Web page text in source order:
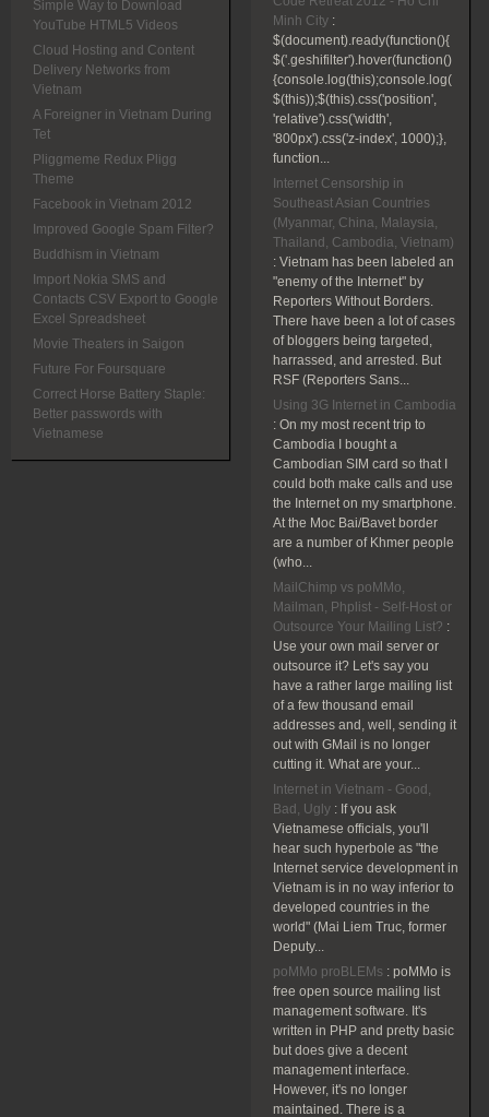
Simple Way to Download
YouTube HTML5 Videos
Cloud Hosting and Content
Delivery Networks from
Vietnam
A Foreigner in Vietnam During
Tet
Pliggmeme Redux Pligg
Theme
Facebook in Vietnam 2012
Improved Google Spam Filter?
Buddhism in Vietnam
Import Nokia SMS and
Contacts CSV Export to Google
Excel Spreadsheet
Movie Theaters in Saigon
Future For Foursquare
Correct Horse Battery Staple:
Better passwords with
Vietnamese
Minh City :
$(document).ready(function(){
$('.geshifilter').hover(function()
{console.log(this);console.log(
$(this));$(this).css('position',
'relative').css('width',
'800px').css('z-index', 1000);},
function...
Internet Censorship in
Southeast Asian Countries
(Myanmar, China, Malaysia,
Thailand, Cambodia, Vietnam)
: Vietnam has been labeled an
"enemy of the Internet" by
Reporters Without Borders.
There have been a lot of cases
of bloggers being targeted,
harrassed, and arrested. But
RSF (Reporters Sans...
Using 3G Internet in Cambodia
: On my most recent trip to
Cambodia I bought a
Cambodian SIM card so that I
could both make calls and use
the Internet on my smartphone.
At the Moc Bai/Bavet border
are a number of Khmer people
(who...
MailChimp vs poMMo,
Mailman, Phplist - Self-Host or
Outsource Your Mailing List? :
Use your own mail server or
outsource it? Let's say you
have a rather large mailing list
of a few thousand email
addresses and, well, sending it
out with GMail is no longer
cutting it. What are your...
Internet in Vietnam - Good,
Bad, Ugly : If you ask
Vietnamese officials, you'll
hear such hyperbole as "the
Internet service development in
Vietnam is in no way inferior to
developed countries in the
world" (Mai Liem Truc, former
Deputy...
poMMo proBLEMs : poMMo is
free open source mailing list
management software. It's
written in PHP and pretty basic
but does give a decent
management interface.
However, it's no longer
maintained. There is a